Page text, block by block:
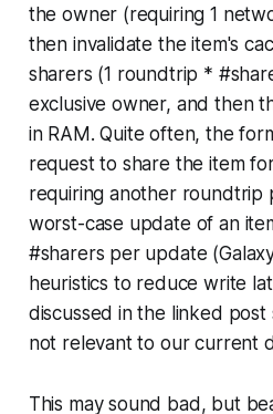
the owner (requiring 1
then invalidate the item's
sharers (1 roundtrip *
exclusive owner, and then
in RAM. Quite often, the
request to share the item
requiring another roundtrip
worst-case update of an
#sharers per update
heuristics to reduce write
discussed in the linked
not relevant to our current
This may sound bad, but